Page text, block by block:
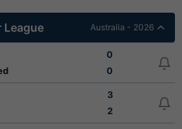
League Australia - 2026
0
0
3
2